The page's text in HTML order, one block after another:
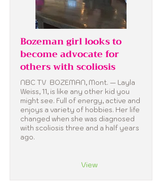
Bozeman girl looks to
become advocate for
others with scoliosis
NBC TV BOZEMAN, Mont. — Layla
Weiss, 11, is like any other kid you
might see. Full of energy, active and
enjoys a variety of hobbies. Her life
changed when she was diagnosed
with scoliosis three and a half years
ago.
View